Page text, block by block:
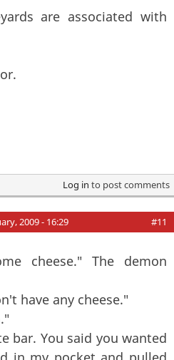
are associated with
Log in to post comments
2009 - 16:29 #11
cheese." The demon
have any cheese."
bar. You said you wanted